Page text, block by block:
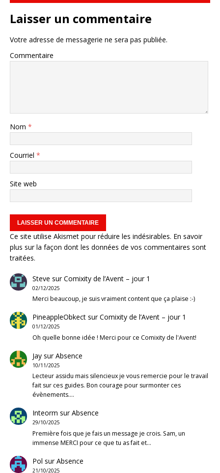
Laisser un commentaire
Votre adresse de messagerie ne sera pas publiée.
Commentaire
Nom *
Courriel *
Site web
Ce site utilise Akismet pour réduire les indésirables. En savoir
plus sur la façon dont les données de vos commentaires sont
traitées.
Steve surComixity de l’Avent – jour 1
02/12/2025
Merci beaucoup, je suis vraiment content que ça plaise :-)
PineappleObkectsurComixity de l’Avent – jour 1
01/12/2025
Oh quelle bonne idée ! Merci pour ce Comixity de l'Avent!
JaysurAbsence
10/11/2025
Lecteur assidu mais silencieux je vous remercie pour le travail
fait sur ces guides. Bon courage pour surmonter ces
évènements.…
Inteorm surAbsence
29/10/2025
Première fois que je fais un message je crois. Sam, un
immense MERCI pour ce que tu as fait et…
Pol surAbsence
21/10/2025